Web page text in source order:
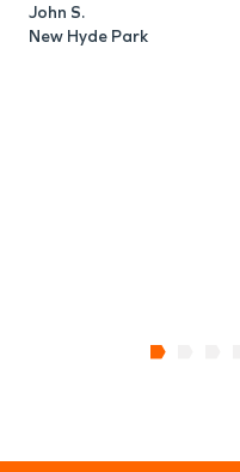
John S.
New Hyde Park